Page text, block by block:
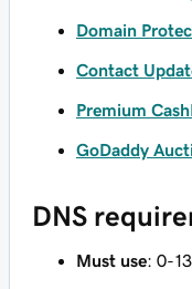
Domain
Contact
Premium
GoDaddy
DNS
Must use: 0-